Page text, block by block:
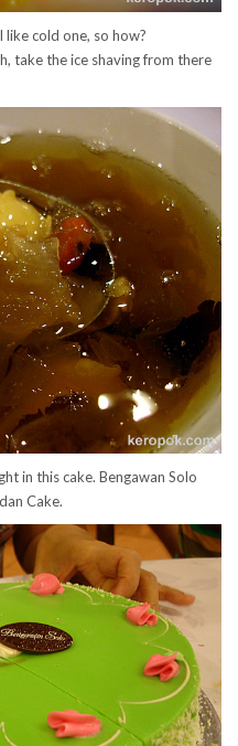
like cold one, so how?
take the ice shaving from there
in this cake. Bengawan Solo
Cake.